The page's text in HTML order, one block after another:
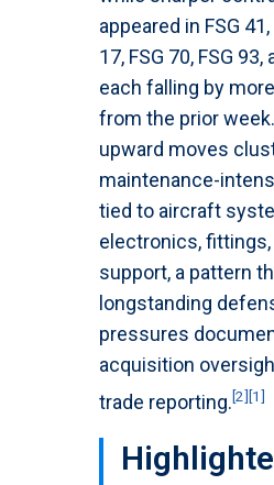
appeared in FSG 41,
17, FSG 70, FSG 93,
each falling by
from the prior
upward moves
maintenance-
tied to aircraft
electronics, fittings,
support, a pattern
longstanding
pressures
acquisition
trade reporting.[2] [1]